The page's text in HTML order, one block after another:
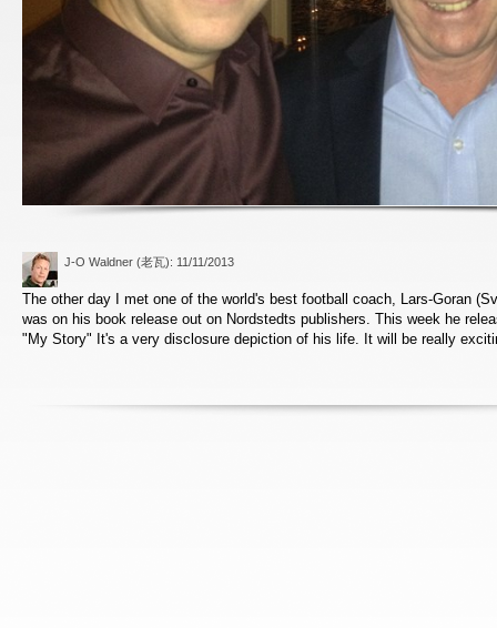
J-O Waldner (老瓦): 11/11/2013
The other day I met one of the world's best football coach, Lars-Goran
was on his book release out on Nordstedts publishers. This week he
"My Story" It's a very disclosure depiction of his life. It will be really